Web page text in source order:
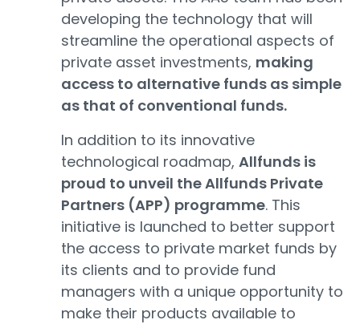
developing the technology that will
streamline the operational aspects of
private asset investments, making
access to alternative funds as simple
as that of conventional funds.
In addition to its innovative
technological roadmap, Allfunds is
proud to unveil the Allfunds Private
Partners (APP) programme. This
initiative is launched to better support
the access to private market funds by
its clients and to provide fund
managers with a unique opportunity to
make their products available to